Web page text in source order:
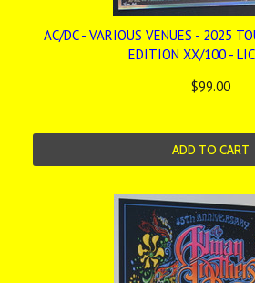
AC/DC - VARIOUS VENUES - 2025
EDITION XX/100 -
$99.00
ADD TO CART